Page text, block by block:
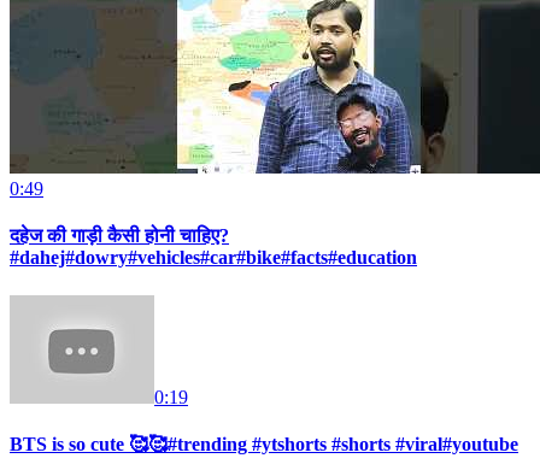
0:49
दहेज की गाड़ी कैसी होनी चाहिए?
#dahej#dowry#vehicles#car#bike#facts#education
0:19
BTS is so cute 🥰🥰#trending #ytshorts #shorts #viral#youtube